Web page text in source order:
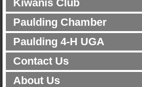
Kiwanis Club
Paulding Chamber
Paulding 4-H UGA
Contact Us
About Us